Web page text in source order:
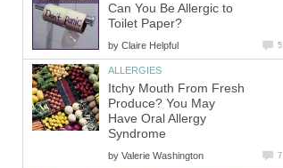
Can You Be Allergic to
Toilet Paper?
by Claire Helpful 5
ALLERGIES
Itchy Mouth From Fresh
Produce? You May
Have Oral Allergy
Syndrome
by Valerie Washington 7